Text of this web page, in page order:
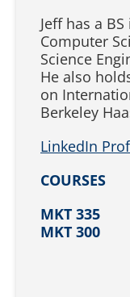
Jeff has a
Computer
Science
He also
on
Berkeley
LinkedIn
COURSES
MKT 335
MKT 300